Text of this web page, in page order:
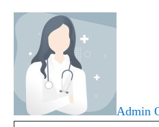
Admin